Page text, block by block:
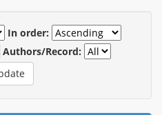
In order:
Authors/Record: